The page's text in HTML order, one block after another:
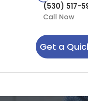
(530) 517-
Call Now
Get a